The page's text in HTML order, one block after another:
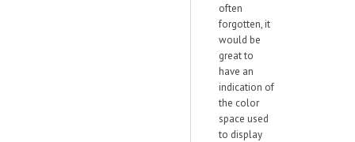
often
forgotten, it
would be
great to
have an
indication of
the color
space used
to display